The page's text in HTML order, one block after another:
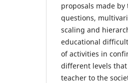
proposals made
questions,
scaling and
educational
of activities in
different levels
teacher to the